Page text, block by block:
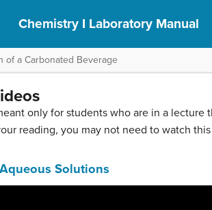
Chemistry I Laboratory Manual
of a Carbonated Beverage
only for students who are in a
reading, you may not need to watch
Solutions